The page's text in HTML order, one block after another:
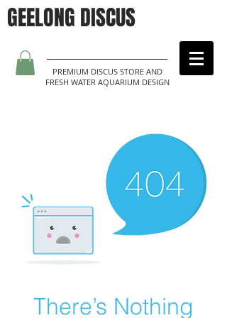
GEELONG DISCUS
PREMIUM DISCUS STORE AND
FRESH WATER AQUARIUM DESIGN
There’s Nothing